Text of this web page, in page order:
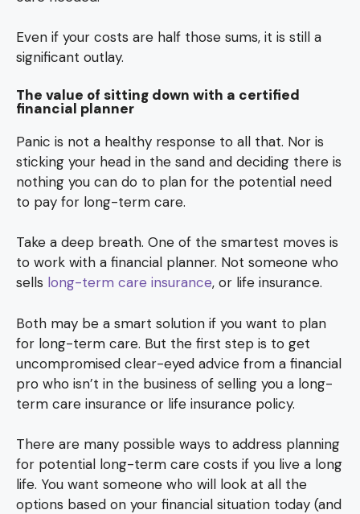
Even if your costs are half those sums, it is still a
significant outlay.
The value of sitting down with a certified
financial planner
Panic is not a healthy response to all that. Nor is
sticking your head in the sand and deciding there is
nothing you can do to plan for the potential need
to pay for long-term care.
Take a deep breath. One of the smartest moves is
to work with a financial planner. Not someone who
sells long-term care insurance, or life insurance.
Both may be a smart solution if you want to plan
for long-term care. But the first step is to get
uncompromised clear-eyed advice from a financial
pro who isn’t in the business of selling you a long-
term care insurance or life insurance policy.
There are many possible ways to address planning
for potential long-term care costs if you live a long
life. You want someone who will look at all the
options based on your financial situation today (and